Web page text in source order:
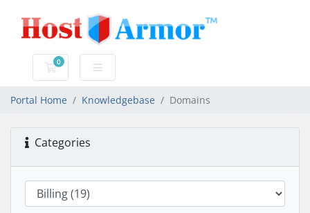
0
Shopping Cart
Portal Home Knowledgebase Domains
Categories